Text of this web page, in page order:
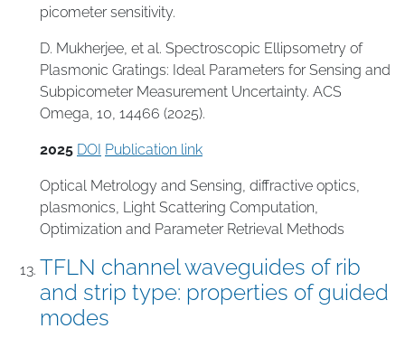
picometer sensitivity.
D. Mukherjee, et al. Spectroscopic Ellipsometry of
Plasmonic Gratings: Ideal Parameters for Sensing and
Subpicometer Measurement Uncertainty. ACS
Omega, 10, 14466 (2025).
2025 DOI Publication link
Optical Metrology and Sensing diffractive optics
plasmonics Light Scattering Computation
Optimization and Parameter Retrieval Methods
TFLN channel waveguides of rib
and strip type: properties of guided
modes